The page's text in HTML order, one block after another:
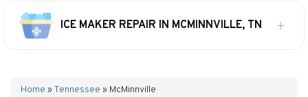
ICE MAKER REPAIR IN MCMINNVILLE, TN
Home »Tennessee » McMinnville